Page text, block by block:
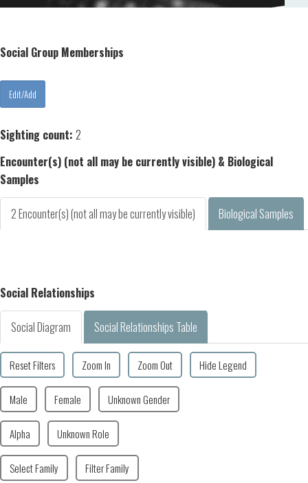
Social Group Memberships
Sighting count: 2
Encounter(s) (not all may be currently visible) & Biological
Samples
2 Encounter(s) (not all may be currently visible) Biological Samples
Social Relationships
Social Diagram Social Relationships Table
Reset Filters Zoom In Zoom Out Hide Legend
Male Female Unknown Gender
Alpha Unknown Role
Select Family Filter Family